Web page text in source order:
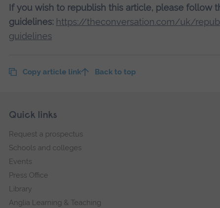
If you wish to republish this article, please follow
guidelines: https://theconversation.com/uk/
guidelines
Copy article link Back to top
Footer
Skip
navigation
Quick links
Request a prospectus
Schools and colleges
Events
Press Office
Library
Anglia Learning & Teaching